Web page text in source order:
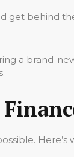
get behind
a brand-
Here’s